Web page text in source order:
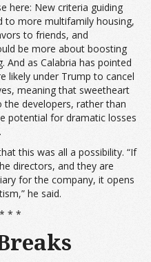
here: New criteria guiding
to more multifamily housing,
to friends, and
be more about boosting
And as Calabria has pointed
likely under Trump to cancel
meaning that sweetheart
developers, rather than
potential for dramatic losses
this was all a possibility. “If
directors, and they are
for the company, it opens
he said.
* * *